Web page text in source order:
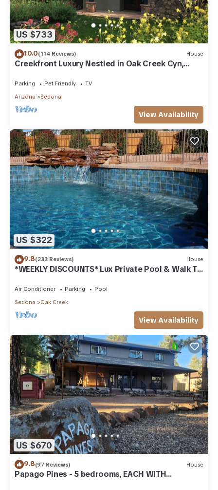
US $733
10.0(114 Reviews) House
Creekfront Luxury Nestled in Oak Creek Cyn,
Sedona .Pet Friendly.
Parking Pet Friendly
TV
Arizona
Sedona
View Availability
US $322
9.8(233 Reviews) House
*WEEKLY DISCOUNTS* Lux Private Pool & Walk To
Air Conditioner Parking
Pool
Sedona
Oak Creek
View Availability
US $670
9.8(97 Reviews) House
Papago Pines - 5 bedrooms, EACH WITH